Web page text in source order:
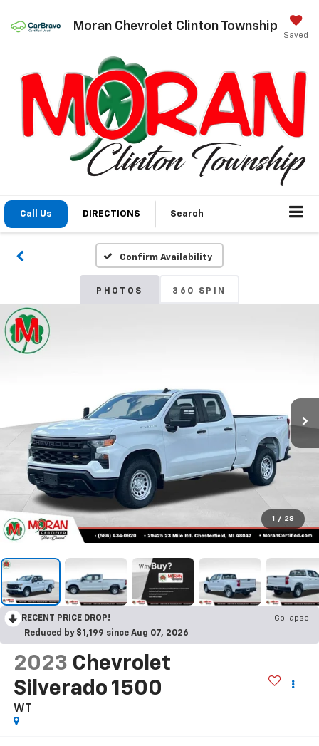
Moran Chevrolet Clinton Township
Saved
Call Us DIRECTIONS Search
Confirm Availability
PHOTOS 360 SPIN
1 / 28
RECENT PRICE DROP!
Collapse
Reduced by $1,199 since Aug 07, 2026
2023 Chevrolet
Silverado 1500
WT